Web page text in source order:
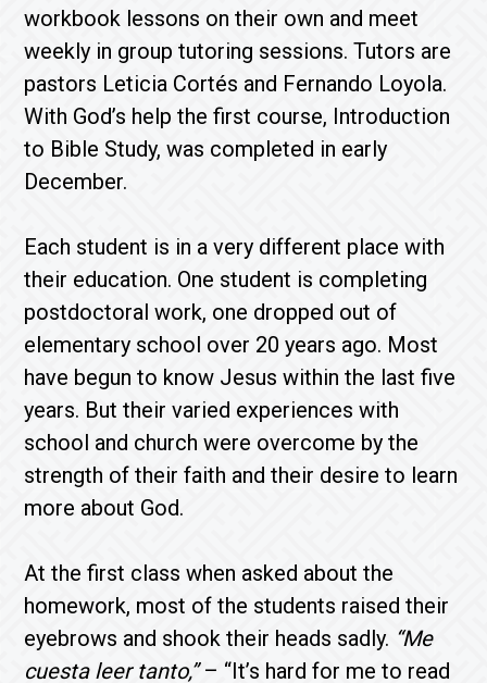
workbook lessons on their own and meet
weekly in group tutoring sessions. Tutors are
pastors Leticia Cortés and Fernando Loyola.
With God’s help the first course, Introduction
to Bible Study, was completed in early
December.
Each student is in a very different place with
their education. One student is completing
postdoctoral work, one dropped out of
elementary school over 20 years ago. Most
have begun to know Jesus within the last five
years. But their varied experiences with
school and church were overcome by the
strength of their faith and their desire to learn
more about God.
At the first class when asked about the
homework, most of the students raised their
eyebrows and shook their heads sadly. “Me
cuesta leer tanto,”– “It’s hard for me to read